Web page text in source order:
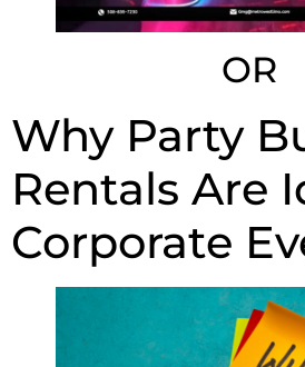
OR
Why Party
Rentals Are
Corporate